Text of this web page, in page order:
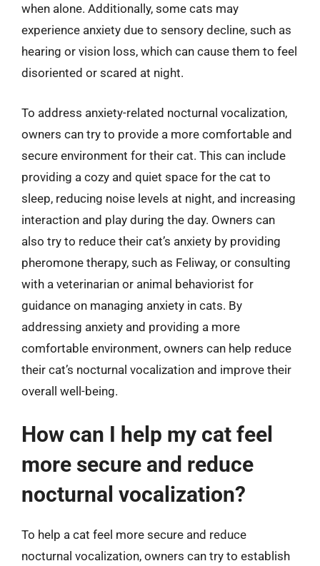
when alone. Additionally, some cats may
experience anxiety due to sensory decline, such as
hearing or vision loss, which can cause them to feel
disoriented or scared at night.
To address anxiety-related nocturnal vocalization,
owners can try to provide a more comfortable and
secure environment for their cat. This can include
providing a cozy and quiet space for the cat to
sleep, reducing noise levels at night, and increasing
interaction and play during the day. Owners can
also try to reduce their cat’s anxiety by providing
pheromone therapy, such as Feliway, or consulting
with a veterinarian or animal behaviorist for
guidance on managing anxiety in cats. By
addressing anxiety and providing a more
comfortable environment, owners can help reduce
their cat’s nocturnal vocalization and improve their
overall well-being.
How can I help my cat feel
more secure and reduce
nocturnal vocalization?
To help a cat feel more secure and reduce
nocturnal vocalization, owners can try to establish